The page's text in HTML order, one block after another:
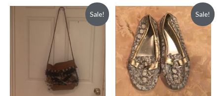
5
of
Sale! Sale!